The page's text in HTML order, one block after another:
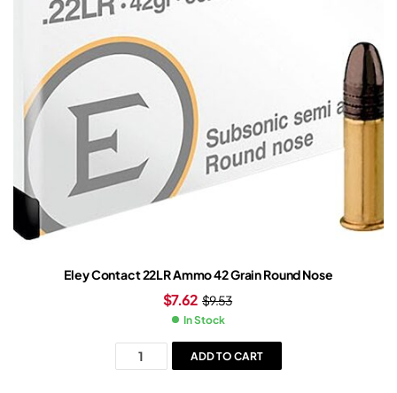
Eley Contact 22LR Ammo 42 Grain Round Nose
$9.53
$7.62
In Stock
ADD TO CART